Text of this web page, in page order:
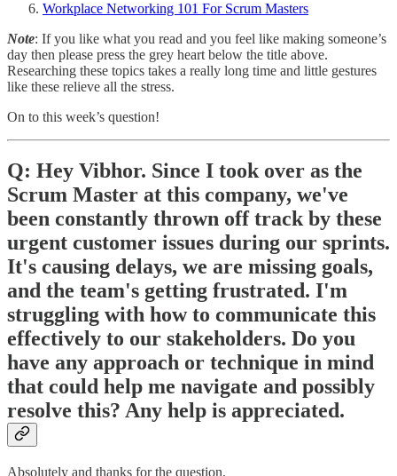
Workplace Networking 101 For Scrum Masters
Note: If you like what you read and you feel like making someone’s
day then please press the grey heart below the title above.
Researching these topics takes a really long time and little gestures
like these relieve all the stress.
On to this week’s question!
Q: Hey Vibhor. Since I took over as the
Scrum Master at this company, we've
been constantly thrown off track by these
urgent customer issues during our sprints.
It's causing delays, we are missing goals,
and the team's getting frustrated. I'm
struggling with how to communicate this
effectively to our stakeholders. Do you
have any approach or technique in mind
that could help me navigate and possibly
resolve this? Any help is appreciated.
Absolutely and thanks for the question.